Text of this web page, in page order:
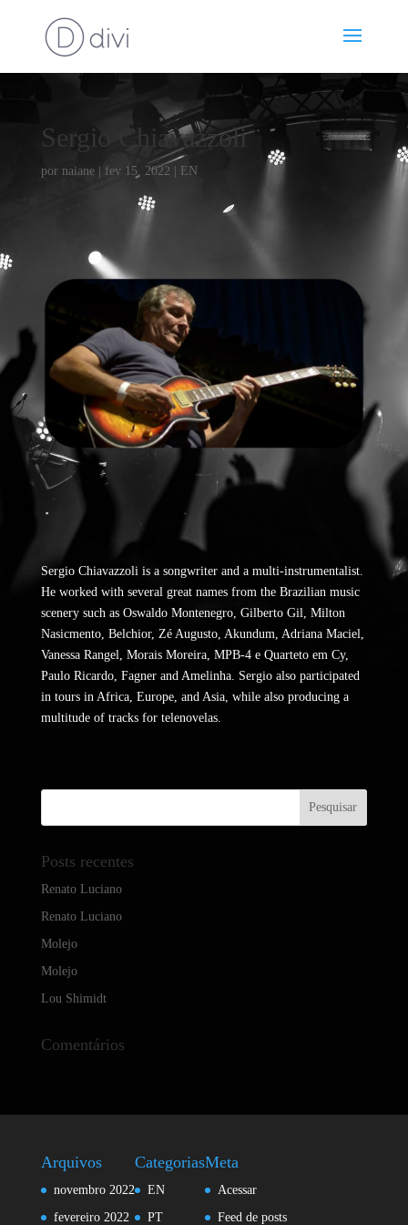
Sergio Chiavazzoli
por naiane| fev 15, 2022 EN
Sergio Chiavazzoli is a songwriter and a multi-instrumentalist.
He worked with several great names from the Brazilian music
scenery such as Oswaldo Montenegro, Gilberto Gil, Milton
Nasicmento, Belchior, Zé Augusto, Akundum, Adriana Maciel,
Vanessa Rangel, Morais Moreira, MPB-4 e Quarteto em Cy,
Paulo Ricardo, Fagner and Amelinha. Sergio also participated
in tours in Africa, Europe, and Asia, while also producing a
multitude of tracks for telenovelas.
Posts recentes
Renato Luciano
Renato Luciano
Molejo
Molejo
Lou Shimidt
Comentários
Arquivos
novembro 2022
fevereiro 2022
Categorias
EN
PT
Meta
Acessar
Feed de posts